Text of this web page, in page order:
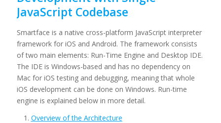
JavaScript Codebase
Smartface is a native cross-platform JavaScript interpreter
framework for iOS and Android. The framework consists
of two main elements: Run-Time Engine and Desktop IDE.
The IDE is Windows-based and has no dependency on
Mac for iOS testing and debugging, meaning that whole
iOS development can be done on Windows. Run-time
engine is explained below in more detail.
Overview of the Architecture